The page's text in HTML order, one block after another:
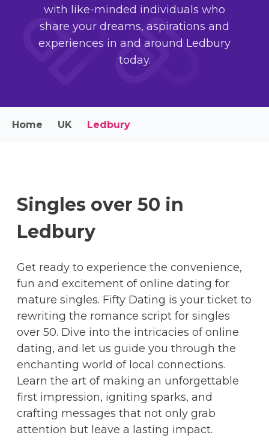
with like-minded individuals who
share your dreams, aspirations and
experiences in and around Ledbury
today.
Home UK Ledbury
Singles over 50 in
Ledbury
Get ready to experience the convenience,
fun and excitement of online dating for
mature singles. Fifty Dating is your ticket to
rewriting the romance script for singles
over 50. Dive into the intricacies of online
dating, and let us guide you through the
enchanting world of local connections.
Learn the art of making an unforgettable
first impression, igniting sparks, and
crafting messages that not only grab
attention but leave a lasting impact.